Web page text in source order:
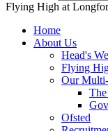
Flying High at
Home
About Us
Head's
Flying
Our
Ofsted